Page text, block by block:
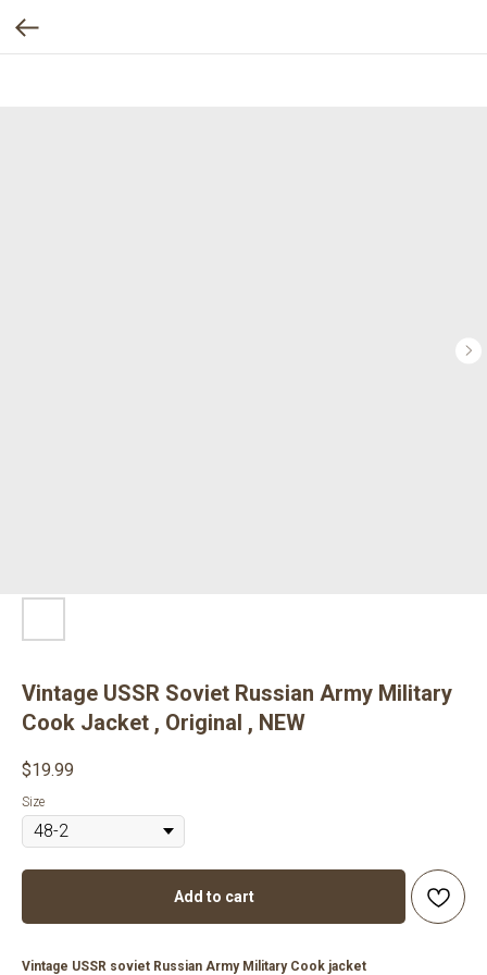
Vintage USSR Soviet Russian Army Military
Cook Jacket , Original , NEW
$19.99
Size
Add to cart
Vintage USSR soviet Russian Army Military Cook jacket